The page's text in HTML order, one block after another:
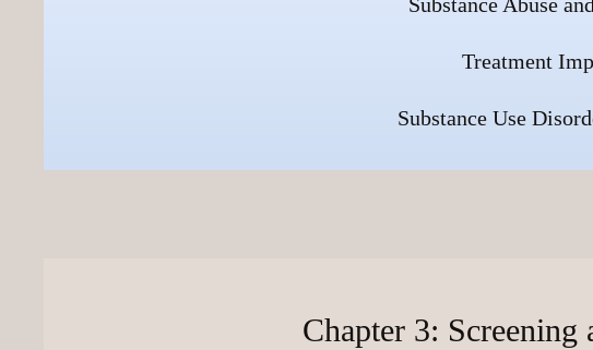
Treatment
Substance Use
Chapter 3: